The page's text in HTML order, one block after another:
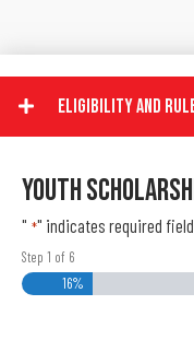
Eligibility And
Youth
" *" indicates required
Step 1 of 6
16%